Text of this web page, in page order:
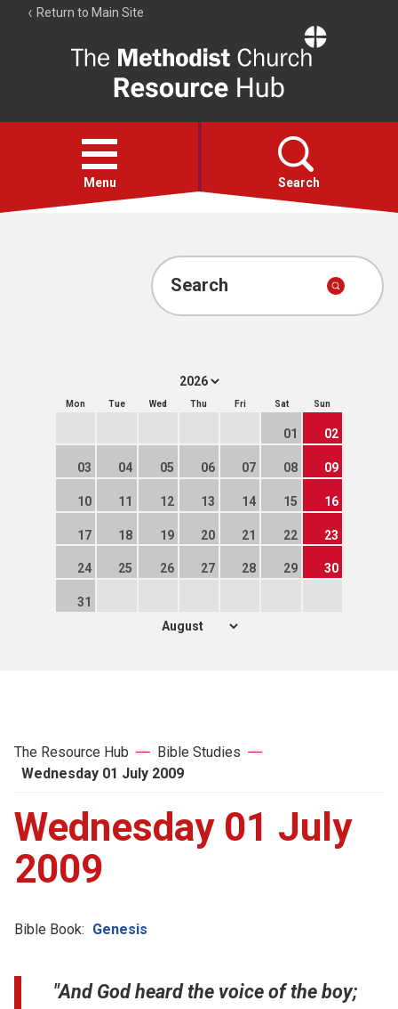
Return to Main Site
Resource
Hub
Open
menu
Menu Search
Account
Search
Mon Tue Wed Thu Fri Sat Sun
01 02
03 04 05 06 07 08 09
10 11 12 13 14 15 16
17 18 19 20 21 22 23
24 25 26 27 28 29 30
31
The Resource Hub
Bible Studies
Wednesday 01 July 2009
Wednesday 01 July
2009
Bible Book: Genesis
"And God heard the voice of the boy;